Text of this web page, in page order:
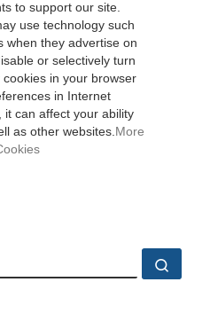
to support our site.
use technology such
when they advertise on
or selectively turn
in your browser
in Internet
it can affect your ability
as other websites. More